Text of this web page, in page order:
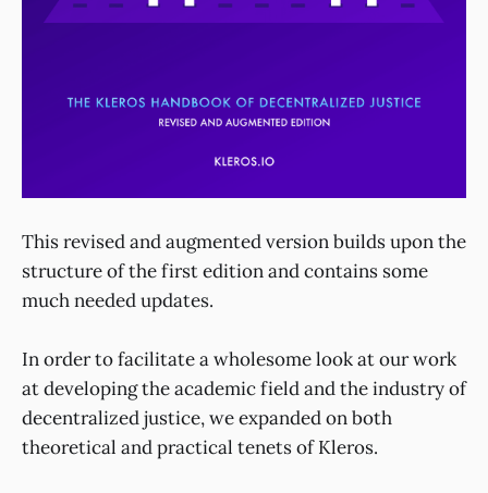
This revised and augmented version builds upon the
structure of the first edition and contains some
much needed updates.
In order to facilitate a wholesome look at our work
at developing the academic field and the industry of
decentralized justice, we expanded on both
theoretical and practical tenets of Kleros.